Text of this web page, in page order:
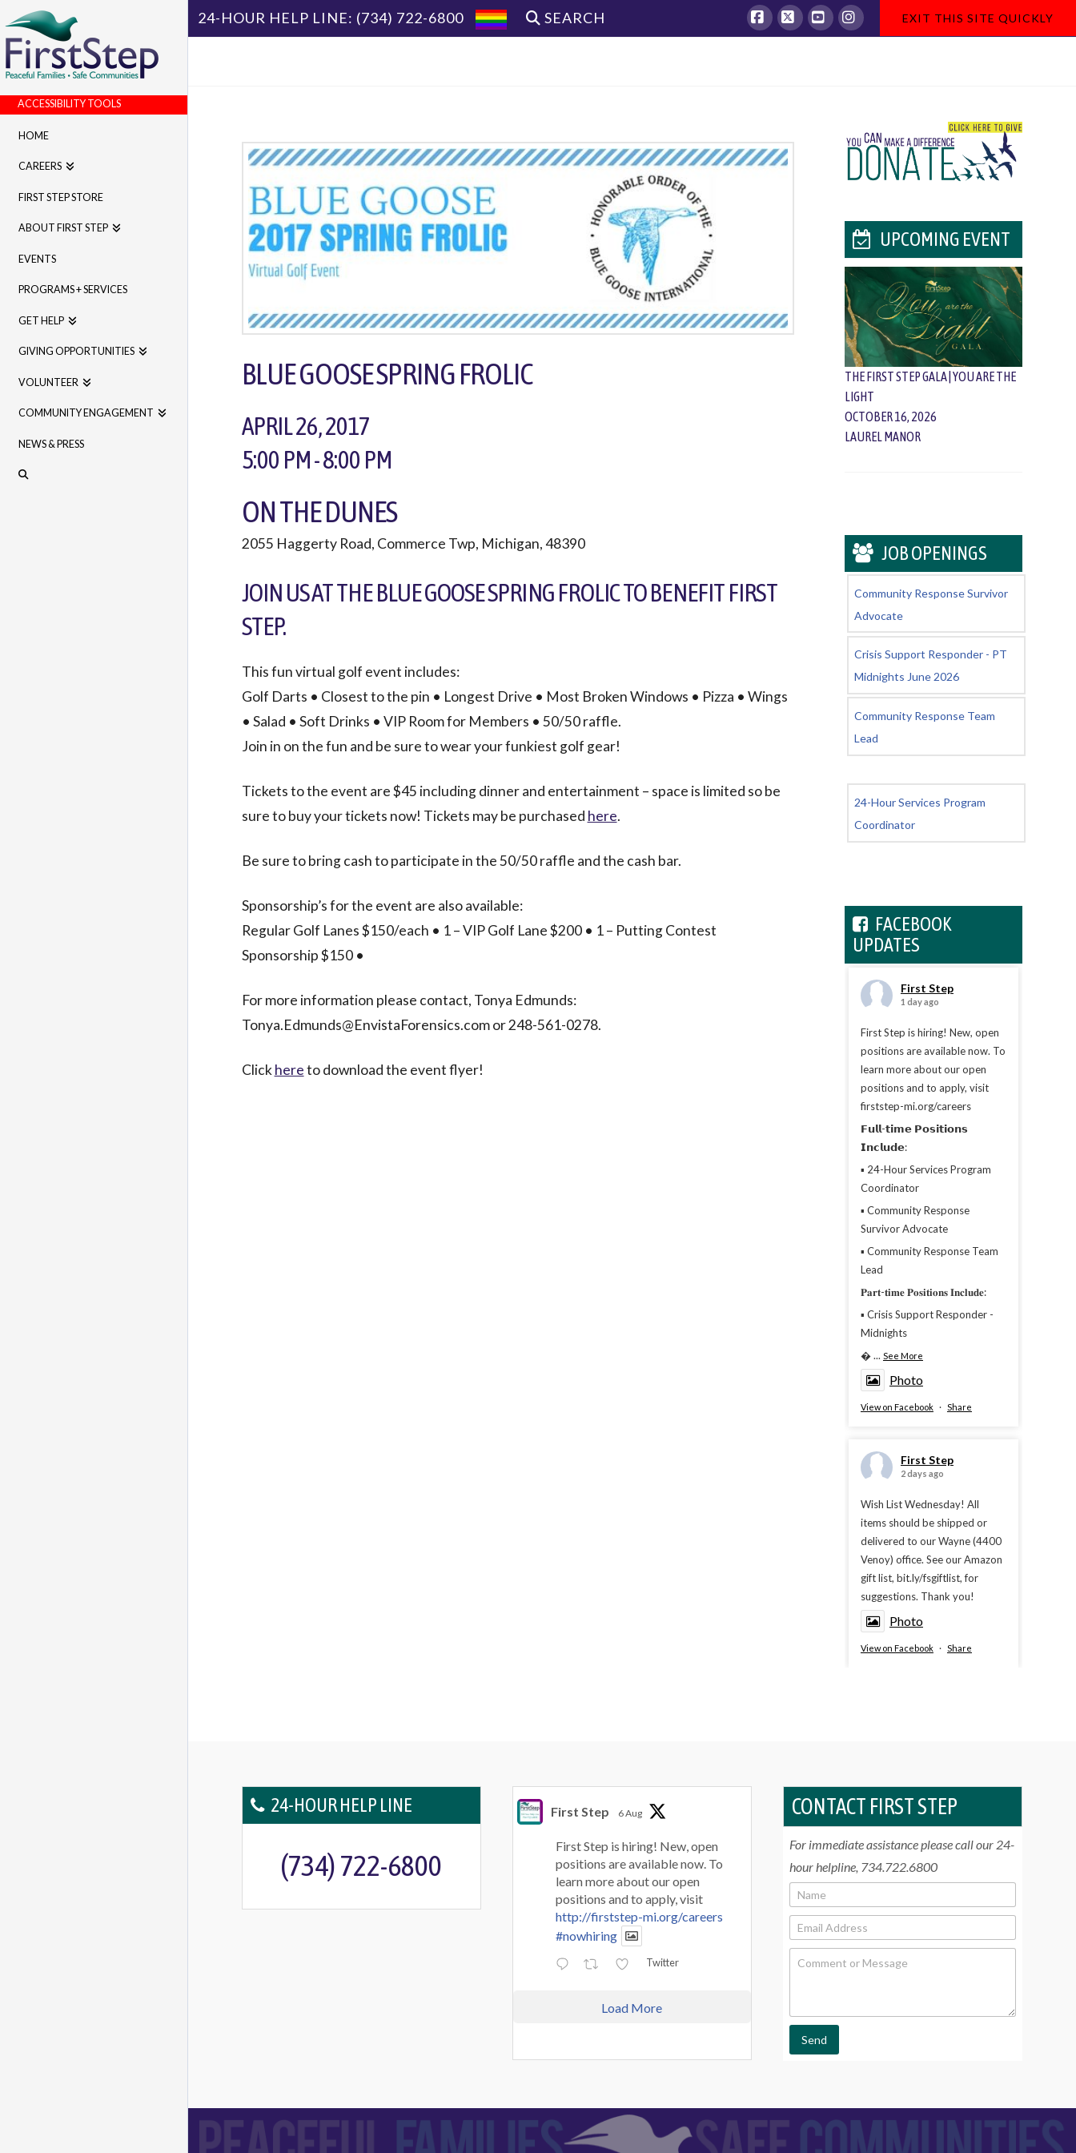
EXIT THIS SITE QUICKLY
24-HOUR HELP LINE: (734) 722-6800
SEARCH
Facebook
X YouTubeInstagram
ACCESSIBILITY TOOLS
HOME
CAREERS
FIRST STEP STORE
ABOUT FIRST STEP
EVENTS
PROGRAMS + SERVICES
GET HELP
GIVING OPPORTUNITIES
VOLUNTEER
COMMUNITY ENGAGEMENT
NEWS & PRESS
BLUE GOOSE SPRING FROLIC
APRIL 26, 2017
5:00 PM - 8:00 PM
ON THE DUNES
2055 Haggerty Road, Commerce Twp, Michigan, 48390
JOIN US AT THE BLUE GOOSE SPRING FROLIC TO BENEFIT FIRST
STEP.
This fun virtual golf event includes:
Golf Darts • Closest to the pin • Longest Drive • Most Broken Windows • Pizza • Wings
• Salad • Soft Drinks • VIP Room for Members • 50/50 raffle.
Join in on the fun and be sure to wear your funkiest golf gear!
Tickets to the event are $45 including dinner and entertainment – space is limited so be
sure to buy your tickets now! Tickets may be purchased here.
Be sure to bring cash to participate in the 50/50 raffle and the cash bar.
Sponsorship’s for the event are also available:
Regular Golf Lanes $150/each • 1 – VIP Golf Lane $200 • 1 – Putting Contest
Sponsorship $150 •
For more information please contact, Tonya Edmunds:
Tonya.Edmunds@EnvistaForensics.com or 248-561-0278.
Clickhereto download the event flyer!
UPCOMING EVENT
THE FIRST STEP GALA | YOU ARE THE
LIGHT
OCTOBER 16, 2026
LAUREL MANOR
JOB OPENINGS
Community Response Survivor
Advocate
Crisis Support Responder - PT
Midnights June 2026
Community Response Team
Lead
24-Hour Services Program
Coordinator
FACEBOOK
UPDATES
First Step
1 day ago
First Step is hiring! New, open
positions are available now. To
learn more about our open
positions and to apply, visit
firststep-mi.org/careers
𝗙𝘂𝗹𝗹-𝘁𝗶𝗺𝗲 𝗣𝗼𝘀𝗶𝘁𝗶𝗼𝗻𝘀
𝗜𝗻𝗰𝗹𝘂𝗱𝗲:
▪︎ 24-Hour Services Program
Coordinator
▪︎ Community Response
Survivor Advocate
▪︎ Community Response Team
Lead
𝐏𝐚𝐫𝐭-𝐭𝐢𝐦𝐞 𝐏𝐨𝐬𝐢𝐭𝐢𝐨𝐧𝐬 𝐈𝐧𝐜𝐥𝐮𝐝𝐞:
▪︎ Crisis Support Responder -
Midnights
... See More
Photo
View on Facebook · Share
First Step
2 days ago
Wish List Wednesday! All
items should be shipped or
delivered to our Wayne (4400
Venoy) office. See our Amazon
gift list, bit.ly/fsgiftlist, for
suggestions. Thank you!
Photo
View on Facebook · Share
24-HOUR HELP LINE
(734) 722-6800
First Step 6 Aug
First Step is hiring! New, open
positions are available now. To
learn more about our open
positions and to apply, visit
http://firststep-mi.org/careers
#nowhiring
Twitter
Load More
CONTACT FIRST STEP
For immediate assistance please call our 24-
hour helpline, 734.722.6800
N
m
*
E
m
a
C
n
Send